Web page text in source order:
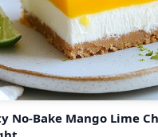
No-Bake Mango Lime